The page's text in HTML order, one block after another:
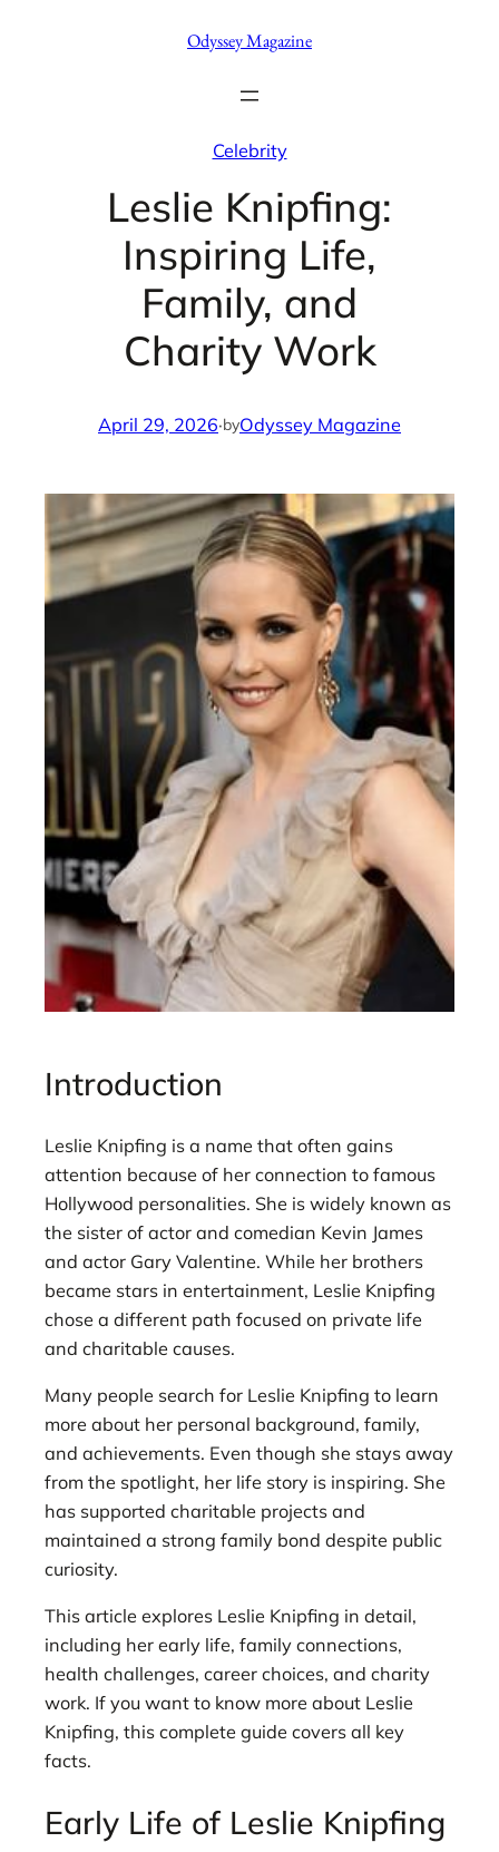
Odyssey Magazine
Celebrity
Leslie Knipfing:
Inspiring Life,
Family, and
Charity Work
April 29, 2026·byOdyssey Magazine
Introduction
Leslie Knipfing is a name that often gains
attention because of her connection to famous
Hollywood personalities. She is widely known as
the sister of actor and comedian Kevin James
and actor Gary Valentine. While her brothers
became stars in entertainment, Leslie Knipfing
chose a different path focused on private life
and charitable causes.
Many people search for Leslie Knipfing to learn
more about her personal background, family,
and achievements. Even though she stays away
from the spotlight, her life story is inspiring. She
has supported charitable projects and
maintained a strong family bond despite public
curiosity.
This article explores Leslie Knipfing in detail,
including her early life, family connections,
health challenges, career choices, and charity
work. If you want to know more about Leslie
Knipfing, this complete guide covers all key
facts.
Early Life of Leslie Knipfing